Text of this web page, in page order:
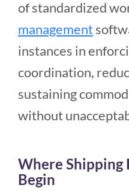
of standardized
management
instances in
coordination,
sustaining
without
Where Shipping
Begin